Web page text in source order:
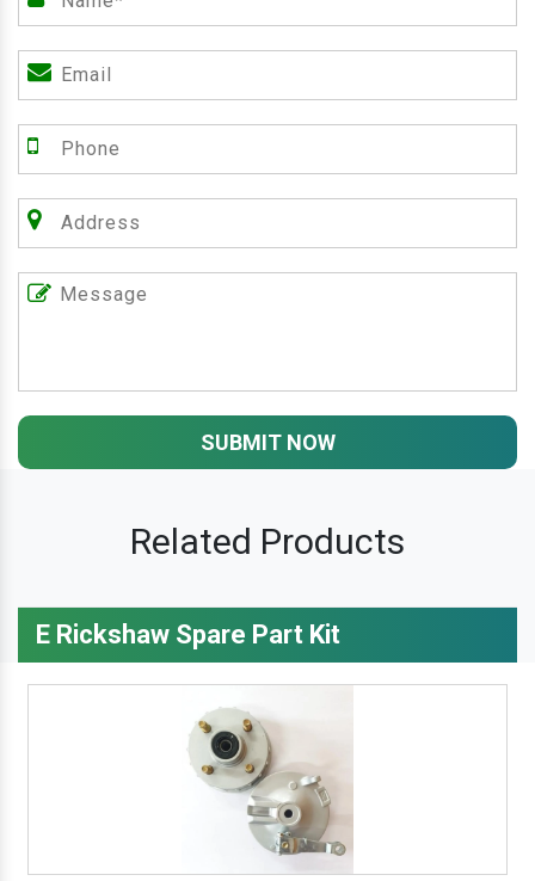
SUBMIT NOW
Related Products
E Rickshaw Spare Part Kit